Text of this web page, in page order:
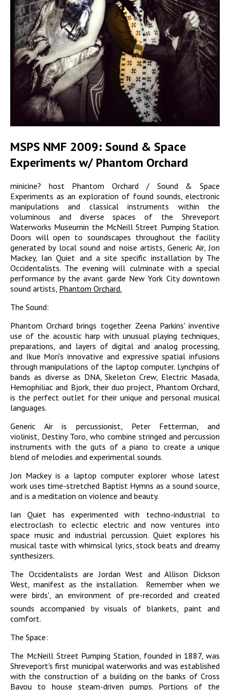
MSPS NMF 2009: Sound & Space
Experiments w/ Phantom Orchard
minicine? host Phantom Orchard / Sound & Space
Experiments as an exploration of found sounds, electronic
manipulations and classical instruments within the
voluminous and diverse spaces of the Shreveport
Waterworks Museumin the McNeill Street Pumping Station.
Doors will open to soundscapes throughout the facility
generated by local sound and noise artists, Generic Air, Jon
Mackey, Ian Quiet and a site specific installation by The
Occidentalists. The evening will culminate with a special
performance by the avant garde New York City downtown
sound artists, Phantom Orchard.
The Sound:
Phantom Orchard brings together Zeena Parkins' inventive
use of the acoustic harp with unusual playing techniques,
preparations, and layers of digital and analog processing,
and Ikue Mori's innovative and expressive spatial infusions
through manipulations of the laptop computer. Lynchpins of
bands as diverse as DNA, Skeleton Crew, Electric Masada,
Hemophiliac and Bjork, their duo project, Phantom Orchard,
is the perfect outlet for their unique and personal musical
languages.
Generic Air is percussionist, Peter Fetterman, and
violinist, Destiny Toro, who combine stringed and percussion
instruments with the guts of a piano to create a unique
blend of melodies and experimental sounds.
Jon Mackey is a laptop computer explorer whose latest
work uses time-stretched Baptist Hymns as a sound source,
and is a meditation on violence and beauty.
Ian Quiet has experimented with techno-industrial to
electroclash to eclectic electric and now ventures into
space music and industrial percussion. Quiet explores his
musical taste with whimsical lyrics, stock beats and dreamy
synthesizers.
The Occidentalists are Jordan West and Allison Dickson
West, manifest as the installation. Remember when we
were birds', an environment of pre-recorded and created
sounds accompanied by visuals of blankets, paint and
comfort.
The Space:
The McNeill Street Pumping Station, founded in 1887, was
Shreveport's first municipal waterworks and was established
with the construction of a building on the banks of Cross
Bayou to house steam-driven pumps. Portions of the